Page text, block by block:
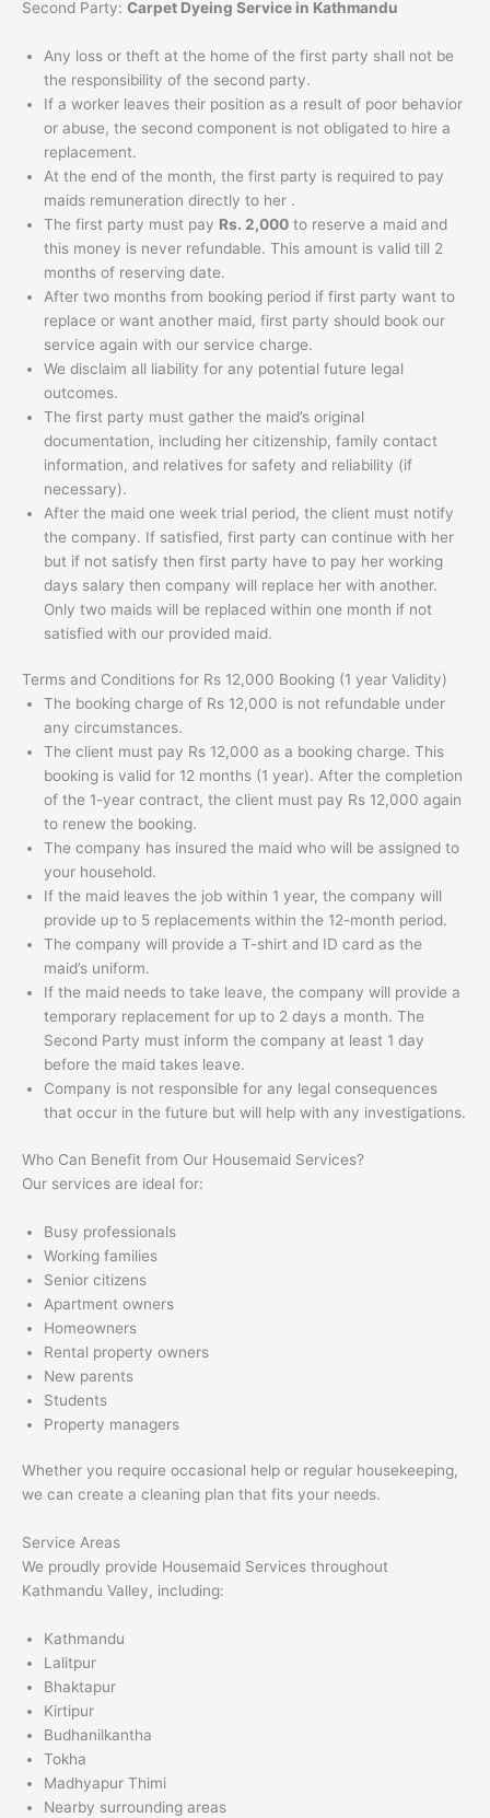
Second Party: Carpet Dyeing Service in Kathmandu
Any loss or theft at the home of the first party shall not be
the responsibility of the second party.
If a worker leaves their position as a result of poor behavior
or abuse, the second component is not obligated to hire a
replacement.
At the end of the month, the first party is required to pay
maids remuneration directly to her .
The first party must pay Rs. 2,000 to reserve a maid and
this money is never refundable. This amount is valid till 2
months of reserving date.
After two months from booking period if first party want to
replace or want another maid, first party should book our
service again with our service charge.
We disclaim all liability for any potential future legal
outcomes.
The first party must gather the maid’s original
documentation, including her citizenship, family contact
information, and relatives for safety and reliability (if
necessary).
After the maid one week trial period, the client must notify
the company. If satisfied, first party can continue with her
but if not satisfy then first party have to pay her working
days salary then company will replace her with another.
Only two maids will be replaced within one month if not
satisfied with our provided maid.
Terms and Conditions for Rs 12,000 Booking (1 year Validity)
The booking charge of Rs 12,000 is not refundable under
any circumstances.
The client must pay Rs 12,000 as a booking charge. This
booking is valid for 12 months (1 year). After the completion
of the 1-year contract, the client must pay Rs 12,000 again
to renew the booking.
The company has insured the maid who will be assigned to
your household.
If the maid leaves the job within 1 year, the company will
provide up to 5 replacements within the 12-month period.
The company will provide a T-shirt and ID card as the
maid’s uniform.
If the maid needs to take leave, the company will provide a
temporary replacement for up to 2 days a month. The
Second Party must inform the company at least 1 day
before the maid takes leave.
Company is not responsible for any legal consequences
that occur in the future but will help with any investigations.
Who Can Benefit from Our Housemaid Services?
Our services are ideal for:
Busy professionals
Working families
Senior citizens
Apartment owners
Homeowners
Rental property owners
New parents
Students
Property managers
Whether you require occasional help or regular housekeeping,
we can create a cleaning plan that fits your needs.
Service Areas
We proudly provide Housemaid Services throughout
Kathmandu Valley, including:
Kathmandu
Lalitpur
Bhaktapur
Kirtipur
Budhanilkantha
Tokha
Madhyapur Thimi
Nearby surrounding areas